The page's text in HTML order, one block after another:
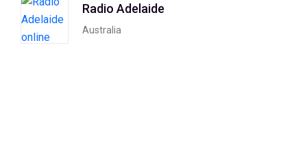
Radio Adelaide
Australia